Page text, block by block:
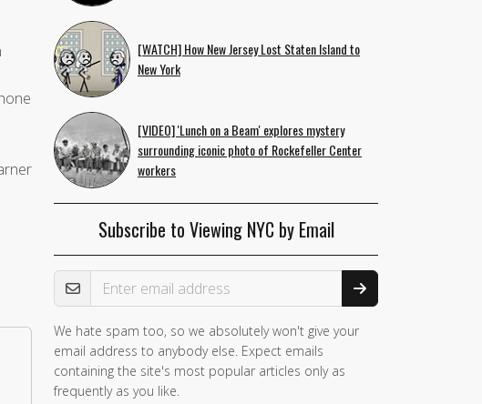
[WATCH] How New Jersey Lost Staten Island to
New York
[VIDEO] 'Lunch on a Beam' explores mystery
surrounding iconic photo of Rockefeller Center
workers
Subscribe to Viewing NYC by Email
Email Address
We hate spam too, so we absolutely won't give your
email address to anybody else. Expect emails
containing the site's most popular articles only as
frequently as you like.